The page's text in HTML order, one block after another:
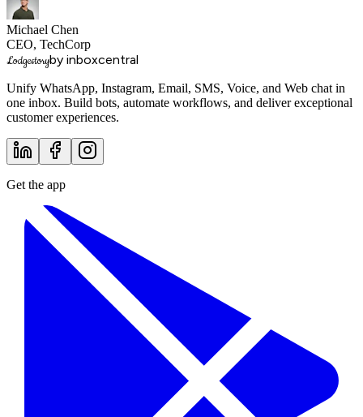
Michael Chen
CEO, TechCorp
Lodgestoryby inboxcentral
Unify WhatsApp, Instagram, Email, SMS, Voice, and Web chat in
one inbox. Build bots, automate workflows, and deliver exceptional
customer experiences.
Get the app